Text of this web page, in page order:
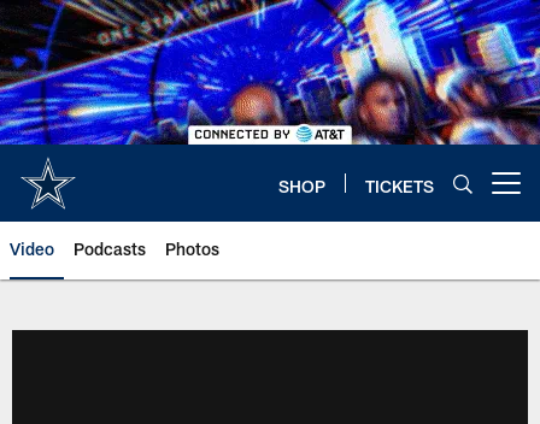
Skip
to
main
content
SHOP TICKETS
Video Podcasts Photos